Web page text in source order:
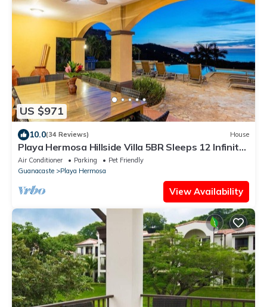
US $971
10.0(34 Reviews) House
Playa Hermosa Hillside Villa 5BR Sleeps 12 Infinity
Pool & Bay View Casa Ilan Ilan
Air Conditioner Parking
Pet Friendly
Guanacaste
Playa Hermosa
View Availability